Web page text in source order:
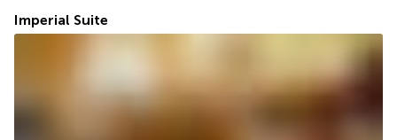
Imperial Suite